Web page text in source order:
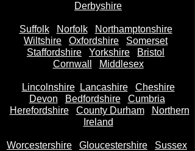
Derbyshire
Suffolk Norfolk
Northamptonshire
Wiltshire
Oxfordshire
Somerset
Staffordshire
Yorkshire
Bristol
Cornwall
Middlesex
Lincolnshire Lancashire
Cheshire
Devon
Bedfordshire
Cumbria
Herefordshire
County Durham
Northern
Ireland
Worcestershire Gloucestershire Sussex